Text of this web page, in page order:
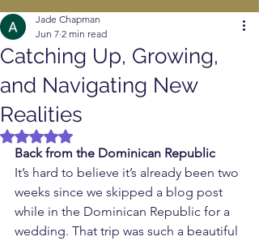
Catching Up, Growing,
and Navigating New
Realities
Jade Chapman
Jun 7 2 min read
Rated NaN out of 5 stars.
Back from the Dominican Republic
It’s hard to believe it’s already been two
weeks since we skipped a blog post
while in the Dominican Republic for a
wedding. That trip was such a beautiful